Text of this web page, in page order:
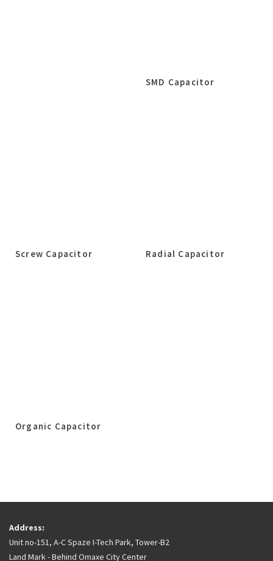
SMD Capacitor
Screw Capacitor Radial Capacitor
Organic Capacitor
Address:
Unit no-151, A-C Spaze I-Tech Park, Tower-B2
Land Mark - Behind Omaxe City Center